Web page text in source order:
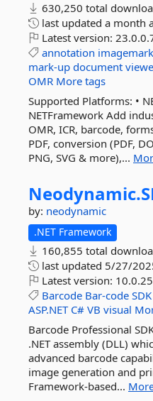
630,250 total
last updated a month
Latest version:
annotation
mark-up document
OMR More tags
Supported Platforms: •
NETFramework Add
OMR, ICR, barcode,
PDF, conversion (PDF,
PNG, SVG & more),...
Neodynamic.
by: neodynamic
.NET Framework
160,855 total
last updated 5/27/
Latest version:
Barcode Bar-code SDK
ASP.NET C# VB visual
Barcode Professional
.NET assembly (DLL)
advanced barcode
image generation and
Framework-based...